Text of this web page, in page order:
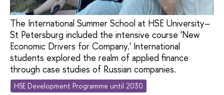
The International Summer School at HSE University–
St Petersburg included the intensive course 'New
Economic Drivers for Company.' International
students explored the realm of applied finance
through case studies of Russian companies.
HSE Development Programme until 2030